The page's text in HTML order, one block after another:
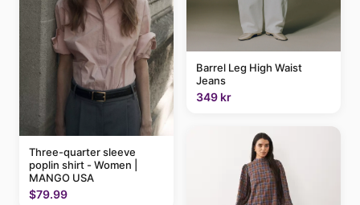
Three-quarter sleeve
poplin shirt - Women |
MANGO USA
$79.99
Barrel Leg High Waist
Jeans
349 kr